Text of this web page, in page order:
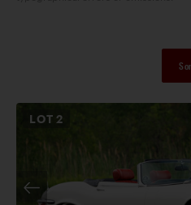
LOT 2